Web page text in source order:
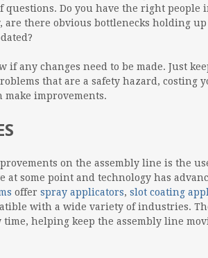
Do you have the right people
there obvious bottlenecks holding
if any changes need to be made. Just
that are a safety hazard, costing
improvements.
on the assembly line is the
at some point and technology has
offer spray applicators, slot coating
with a wide variety of industries.
helping keep the assembly line